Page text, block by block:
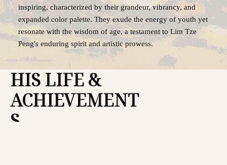
inspiring, characterized by their grandeur, vibrancy, and
expanded color palette. They exude the energy of youth yet
resonate with the wisdom of age, a testament to Lim Tze
Peng's enduring spirit and artistic prowess.
HIS LIFE &
ACHIEVEMENT
S